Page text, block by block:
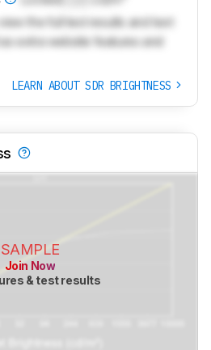
the full test results and text
extra website features and
LEARN ABOUT SDR BRIGHTNESS
SAMPLE
Join Now
& test results